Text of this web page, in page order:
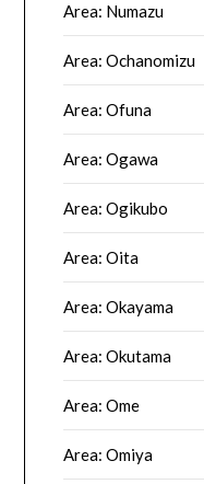
Area: Numazu
Area: Ochanomizu
Area: Ofuna
Area: Ogawa
Area: Ogikubo
Area: Oita
Area: Okayama
Area: Okutama
Area: Ome
Area: Omiya